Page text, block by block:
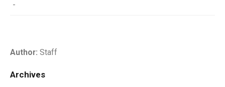
-
Author: Staff
Archives